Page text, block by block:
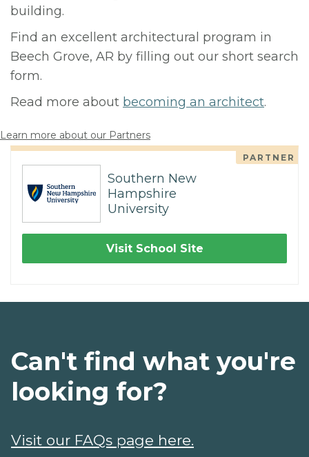
building.
Find an excellent architectural program in
Beech Grove, AR by filling out our short search
form.
Read more about becoming an architect.
Learn more about our Partners
PARTNER
Southern New
Hampshire
University
Visit School Site
Can't find what you're
looking for?
Visit our FAQs page here.